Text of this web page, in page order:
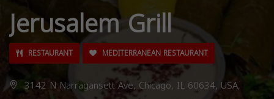
Jerusalem Grill
RESTAURANT MEDITERRANEAN RESTAURANT
3142 N Narragansett Ave, Chicago, IL 60634, USA,